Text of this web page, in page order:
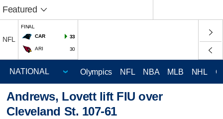
Featured
NFL
FINAL
CAR
33
ARI 30
Olympics NFL NBA MLB NHL
Andrews, Lovett lift FIU over
Cleveland St. 107-61